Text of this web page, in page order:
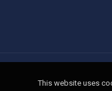
Copyright © 2025
This website uses